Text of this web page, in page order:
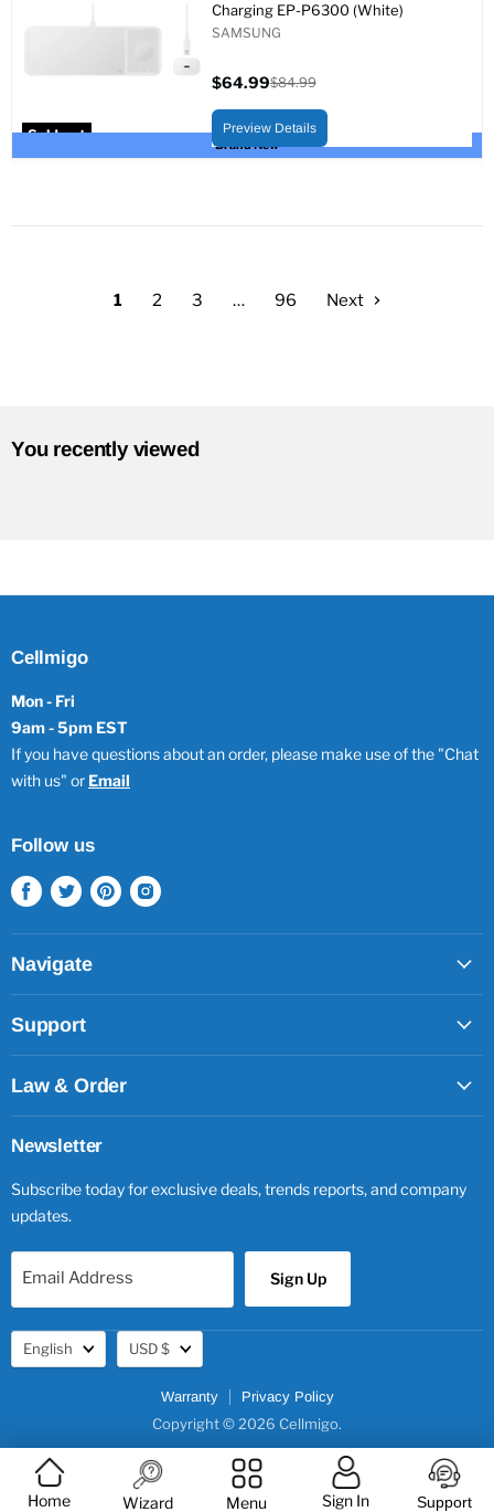
Home Wizard Menu Sign In Support
Sold out
Brand New
Charging EP-P6300 (White)
SAMSUNG
price
$64.99
price
$84.99
Preview Details
1 2 3 … 96 Next
You recently viewed
Cellmigo
Mon - Fri
9am - 5pm EST
If you have questions about an order, please make use of the "Chat
with us" or Email
Follow us
Find
us
on
Facebook
Find
us
on
Twitter
Find
us
on
Find
on
Navigate
Support
Law & Order
Newsletter
Subscribe today for exclusive deals, trends reports, and company
updates.
Email Address Sign Up
Warranty Privacy Policy
Copyright © 2026 Cellmigo.
Language
English Currency
USD $